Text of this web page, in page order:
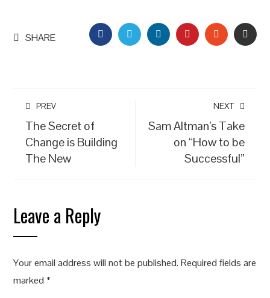
SHARE FACEBOOKTWITTERLINKEDINPINTEREST
PREV
The Secret of
Change is Building
The New
NEXT
Sam Altman’s Take
on “How to be
Successful”
Leave a Reply
Your email address will not be published. Required fields are
marked*